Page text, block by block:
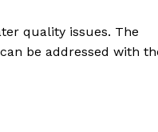
quality issues. The
be addressed with